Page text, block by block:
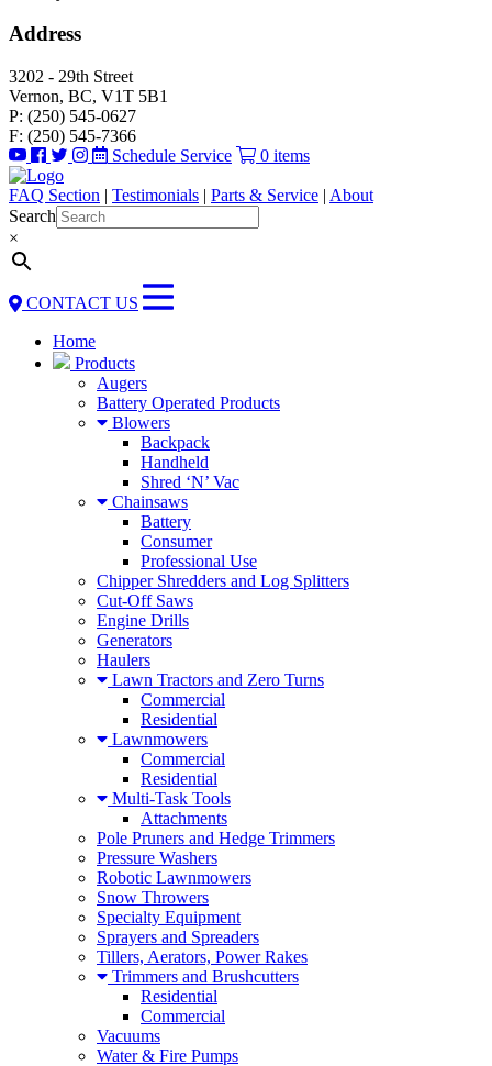
Address
3202 - 29th Street
Vernon, BC, V1T 5B1
P: (250) 545-0627
F: (250) 545-7366
Schedule Service
0 items
FAQ Section | Testimonials | Parts & Service | About
Search
×
CONTACT US
Home
Products
Augers
Battery Operated Products
Blowers
Backpack
Handheld
Shred ‘N’ Vac
Chainsaws
Battery
Consumer
Professional Use
Chipper Shredders and Log Splitters
Cut-Off Saws
Engine Drills
Generators
Haulers
Lawn Tractors and Zero Turns
Commercial
Residential
Lawnmowers
Commercial
Residential
Multi-Task Tools
Attachments
Pole Pruners and Hedge Trimmers
Pressure Washers
Robotic Lawnmowers
Snow Throwers
Specialty Equipment
Sprayers and Spreaders
Tillers, Aerators, Power Rakes
Trimmers and Brushcutters
Residential
Commercial
Vacuums
Water & Fire Pumps